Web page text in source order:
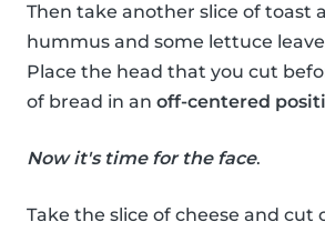
Then take another slice of toast
hummus and some lettuce
Place the head that you cut
of bread in an off-centered
Now it's time for the face.
Take the slice of cheese and cut